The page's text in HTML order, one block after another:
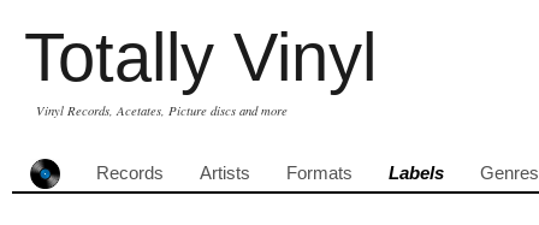
Totally Vinyl
Vinyl Records, Acetates, Picture discs and more
Records Artists Formats Labels Genres